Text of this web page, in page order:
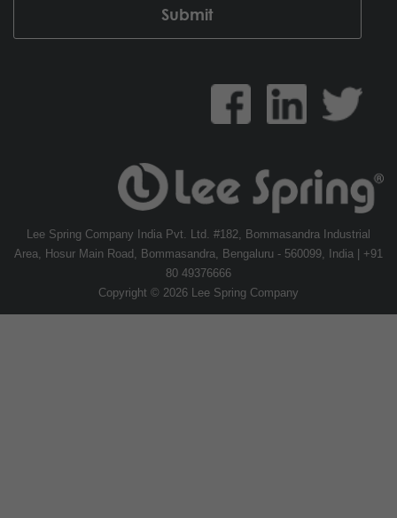
Lee Spring Company India Pvt. Ltd. #182, Bommasandra Industrial
Area, Hosur Main Road, Bommasandra, Bengaluru - 560099, India | +91
80 49376666
Copyright © 2026 Lee Spring Company